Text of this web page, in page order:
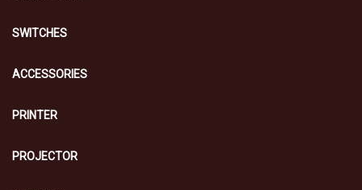
SWITCHES
ACCESSORIES
PRINTER
PROJECTOR